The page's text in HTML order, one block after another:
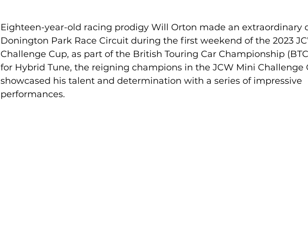
Eighteen-year-old racing prodigy Will Orton made an extraordinary
Donington Park Race Circuit during the first weekend of the 2023
Challenge Cup, as part of the British Touring Car Championship
for Hybrid Tune, the reigning champions in the JCW Mini Challenge
showcased his talent and determination with a series of impressive
performances.